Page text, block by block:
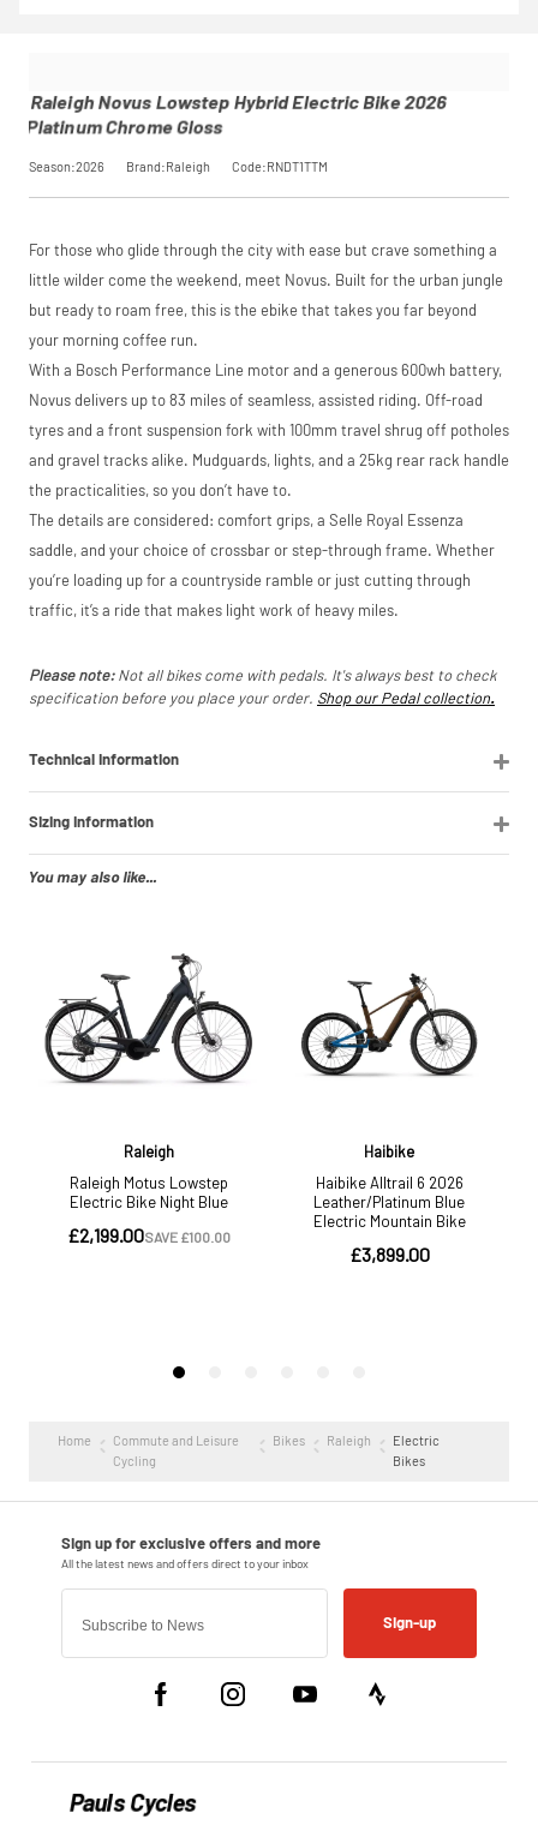
View
PayPal Pay in 3 is a
Luxembourg.
Clickhereto learn
Our Price
£2,799.00
Request
Match
subject to our
conditions. The
competitor must
retailer selling the
brand new and in
price match
marketplace
Raleigh Novus Lowstep Hybrid Electric Bike 2026
Platinum Chrome Gloss
Season:2026 Brand:Raleigh Code:RNDT1TTM
For those who glide through the city with ease but crave something a
little wilder come the weekend, meet Novus. Built for the urban jungle
but ready to roam free, this is the ebike that takes you far beyond
your morning coffee run.
With a Bosch Performance Line motor and a generous 600wh battery,
Novus delivers up to 83 miles of seamless, assisted riding. Off-road
tyres and a front suspension fork with 100mm travel shrug off potholes
and gravel tracks alike. Mudguards, lights, and a 25kg rear rack handle
the practicalities, so you don’t have to.
The details are considered: comfort grips, a Selle Royal Essenza
saddle, and your choice of crossbar or step-through frame. Whether
you’re loading up for a countryside ramble or just cutting through
traffic, it’s a ride that makes light work of heavy miles.
Please note:Not all bikes come with pedals. It's always best to check
specification before you place your order. Shop our Pedal collection.
Technical Information
Sizing Information
You may also like...
Home
Commute and Leisure
Cycling
Bikes Raleigh
Electric
Bikes
Sign-up
Pauls Cycles